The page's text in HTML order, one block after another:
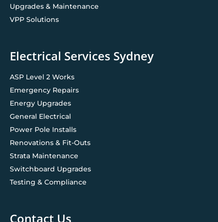
Upgrades & Maintenance
VPP Solutions
Electrical Services Sydney
ASP Level 2 Works
Emergency Repairs
Energy Upgrades
General Electrical
Power Pole Installs
Renovations & Fit-Outs
Strata Maintenance
Switchboard Upgrades
Testing & Compliance
Contact Us